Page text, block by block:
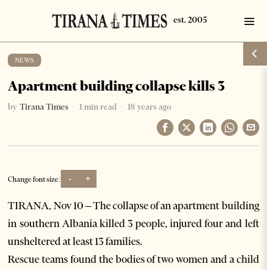
NEWS
Apartment building collapse kills 3
by Tirana Times 1 min read 18 years ago
Change font size: - +
TIRANA, Nov 10 – The collapse of an apartment building
in southern Albania killed 3 people, injured four and left
unsheltered at least 13 families.
Rescue teams found the bodies of two women and a child